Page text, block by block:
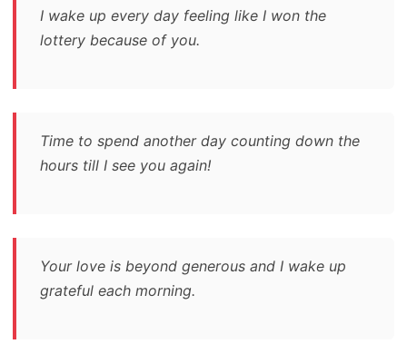
I wake up every day feeling like I won the
lottery because of you.
Time to spend another day counting down the
hours till I see you again!
Your love is beyond generous and I wake up
grateful each morning.